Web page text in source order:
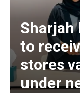
Sharjah
to
stores
under